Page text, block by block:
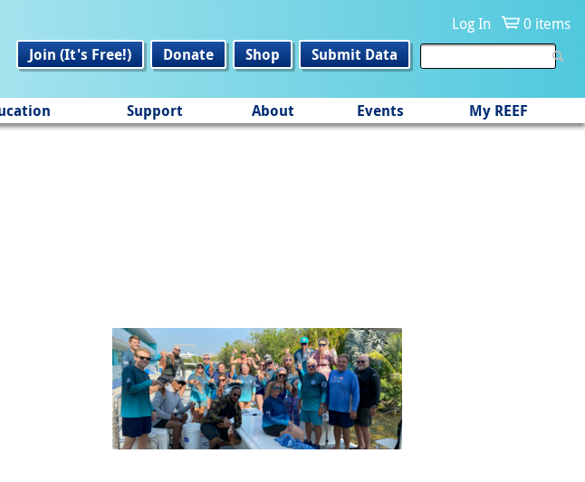
Log In
0 items
Join (It's Free!)
Donate Shop Submit Data
Support About Events My REEF